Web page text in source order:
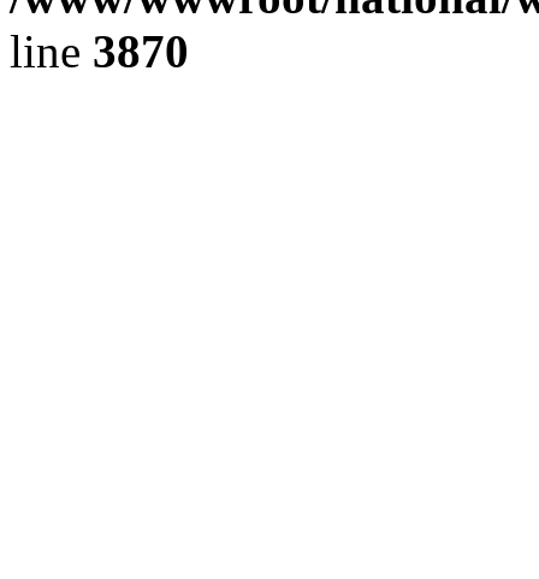
line 3870